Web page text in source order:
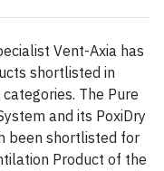
Vent-Axia has
shortlisted in
The Pure
and its PoxiDry
been shortlisted for
Product of the